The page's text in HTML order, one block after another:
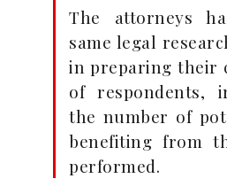
The attorneys
same legal
in preparing their
of respondents,
the number of
benefiting from
performed.